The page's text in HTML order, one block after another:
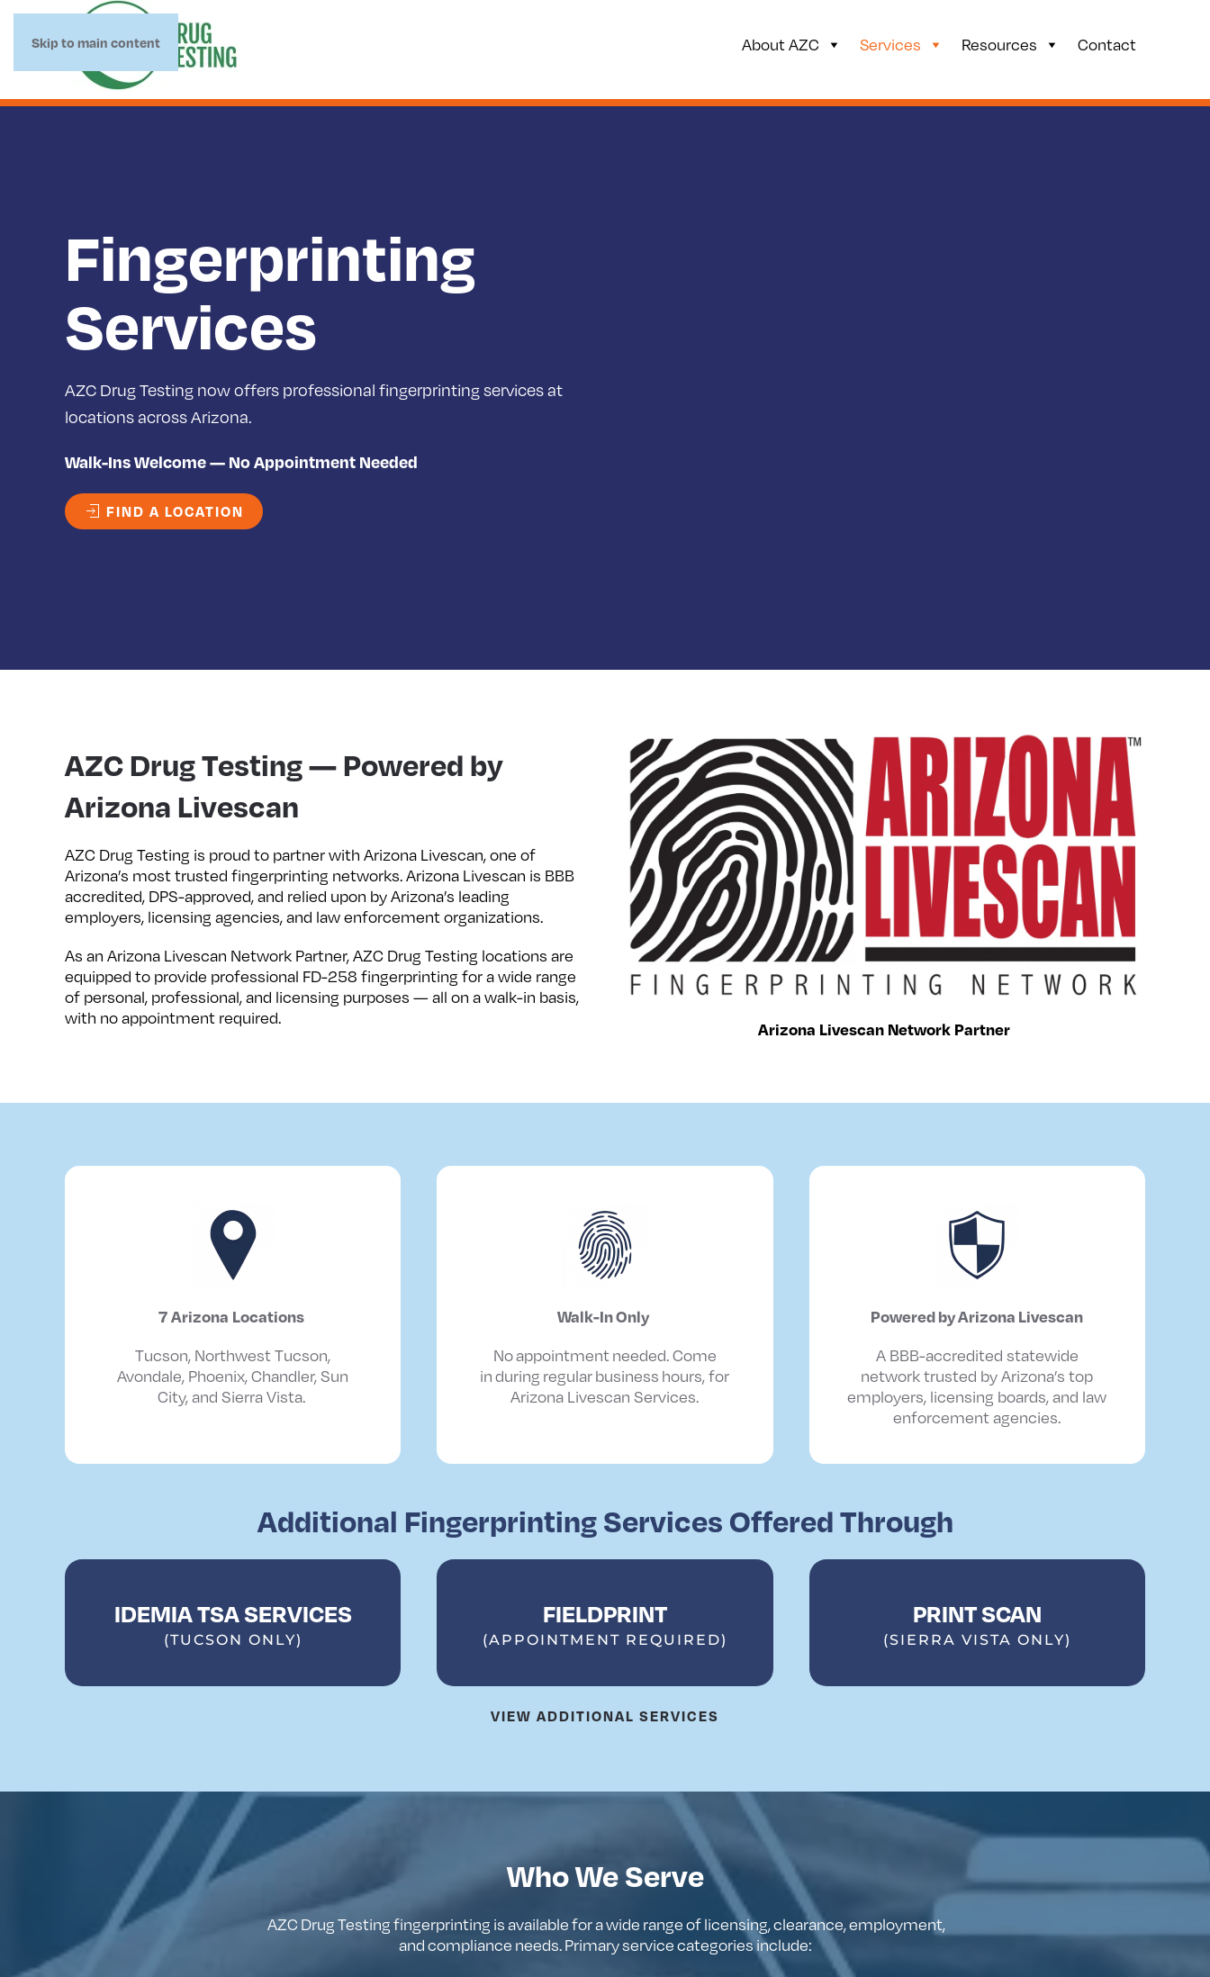
Skip to main content About AZC Services Resources Contact
Fingerprinting
Services
AZC Drug Testing now offers professional fingerprinting services at
locations across Arizona.
Walk-Ins Welcome — No Appointment Needed
FIND A LOCATION
AZC Drug Testing — Powered by
Arizona Livescan
AZC Drug Testing is proud to partner with Arizona Livescan, one of
Arizona’s most trusted fingerprinting networks. Arizona Livescan is BBB
accredited, DPS-approved, and relied upon by Arizona’s leading
employers, licensing agencies, and law enforcement organizations.
As an Arizona Livescan Network Partner, AZC Drug Testing locations are
equipped to provide professional FD-258 fingerprinting for a wide range
of personal, professional, and licensing purposes — all on a walk-in basis,
with no appointment required.
Arizona Livescan Network Partner
7 Arizona Locations
Tucson, Northwest Tucson,
Avondale, Phoenix, Chandler, Sun
City, and Sierra Vista.
Walk-InOnly
Noappointmentneeded. Come
in during regularbusiness hours, for
Arizona Livescan Services.
PoweredbyArizona Livescan
A BBB-accredited statewide
network trusted by Arizona’s top
employers, licensing boards, and law
enforcement agencies.
Additional Fingerprinting Services Offered Through
IDEMIA TSA SERVICES
(TUCSON ONLY)
FIELDPRINT
(APPOINTMENT REQUIRED)
PRINT SCAN
(SIERRA VISTA ONLY)
VIEW ADDITIONAL SERVICES
Who We Serve
AZC DrugTestingfingerprinting isavailableforawide rangeoflicensing,clearance,employment,
andcompliance needs. Primaryservicecategories include: